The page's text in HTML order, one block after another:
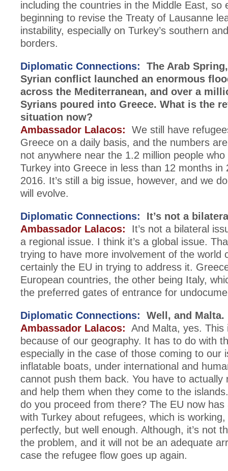
including the countries in the Middle East, so
beginning to revise the Treaty of Lausanne
instability, especially on Turkey’s southern
borders.
Diplomatic Connections: The Arab
Syrian conflict launched an enormous
across the Mediterranean, and over a
Syrians poured into Greece. What is the
situation now?
Ambassador Lalacos: We still have
Greece on a daily basis, and the numbers
not anywhere near the 1.2 million people
Turkey into Greece in less than 12 months in
2016. It’s still a big issue, however, and we
will evolve.
Diplomatic Connections: It’s not a
Ambassador Lalacos: It’s not a bilateral
a regional issue. I think it’s a global issue.
trying to have more involvement of the world
certainly the EU in trying to address it.
European countries, the other being Italy,
the preferred gates of entrance for
Diplomatic Connections: Well, and Malta.
Ambassador Lalacos: And Malta, yes. This
because of our geography. It has to do with
especially in the case of those coming to our
inflatable boats, under international and
cannot push them back. You have to actually
and help them when they come to the
do you proceed from there? The EU now has
with Turkey about refugees, which is
perfectly, but well enough. Although, it’s not
the problem, and it will not be an adequate
case the refugee flow goes up again.